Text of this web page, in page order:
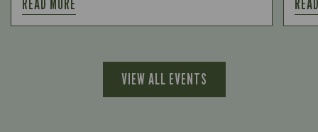
READ MORE
VIEW ALL EVENTS